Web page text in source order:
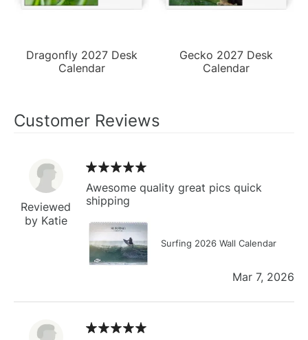
Dragonfly 2027 Desk
Calendar
Gecko 2027 Desk
Calendar
Customer Reviews
Reviewed
by Katie
Awesome quality great pics quick
shipping
Surfing 2026 Wall Calendar
Mar 7, 2026